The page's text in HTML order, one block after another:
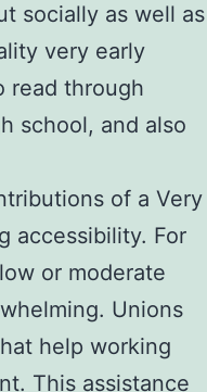
socially as well as
very early
read through
school, and also
of a Very
accessibility. For
or moderate
Unions
help working
This assistance